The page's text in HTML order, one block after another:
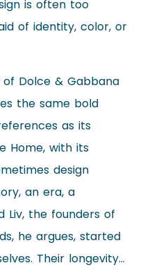
is often too
of identity, color, or
Dolce & Gabbana
the same bold
as its
Home, with its
design
an era, a
Liv, the founders of
he argues, started
Their longevity…